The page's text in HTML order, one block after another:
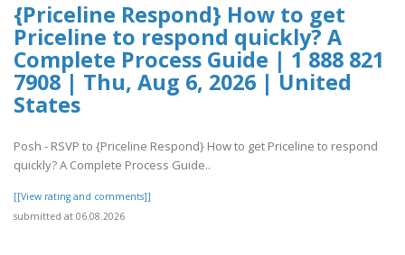
{Priceline Respond} How to get
Priceline to respond quickly? A
Complete Process Guide | 1 888 821
7908 | Thu, Aug 6, 2026 | United
States
Posh - RSVP to {Priceline Respond} How to get Priceline to respond
quickly? A Complete Process Guide..
[[View rating and comments]]
submitted at 06.08.2026